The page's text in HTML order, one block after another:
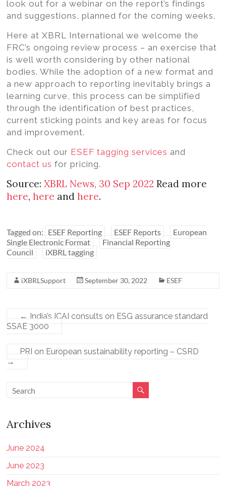
look out for a webinar on the report’s findings
and suggestions, planned for the coming weeks.
Here at XBRL International we welcome the
FRC’s ongoing review process – an exercise that
is well worth considering by other national
bodies. While the adoption of a new format and
a new approach to reporting inevitably brings a
learning curve, this process can be simplified
through the identification of best practices,
current sticking points and key areas for focus
and improvement.
Check out our ESEF tagging services and
contact us for pricing.
Source:XBRL News, 30 Sep 2022 Read more
here,here andhere.
Tagged on: ESEF Reporting ESEF Reports
European
Single Electronic Format
Financial Reporting
Council
iXBRL tagging
iXBRLSupport September 30, 2022 ESEF
← India’s ICAI consults on ESG assurance standard
SSAE 3000
PRI on European sustainability reporting – CSRD
→
Archives
June 2024
June 2023
March 2023